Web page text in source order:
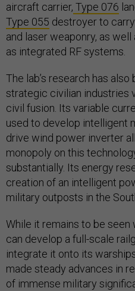
aircraft carrier, Type 076
Type 055 destroyer to
and laser weaponry, as
as integrated RF systems.
The lab’s research has also
strategic civilian industries
civil fusion. Its variable
used to develop intelligent
drive wind power inverter
monopoly on this
substantially. Its energy
creation of an intelligent
military outposts in the
While it remains to be seen
can develop a full-scale
integrate it onto its
made steady advances in
of immense military